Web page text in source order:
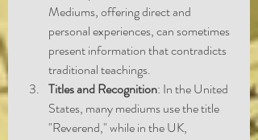
Mediums, offering direct and
personal experiences, can sometimes
present information that contradicts
traditional teachings.
Titles and Recognition: In the United
States, many mediums use the title
"Reverend," while in the UK,